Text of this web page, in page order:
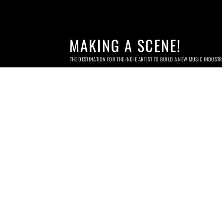
MAKING A SCENE!
THE DESTINATION FOR THE INDIE ARTIST TO BUILD A NEW MUSIC